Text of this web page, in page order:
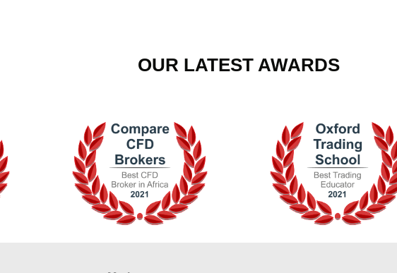
OUR LATEST AWARDS